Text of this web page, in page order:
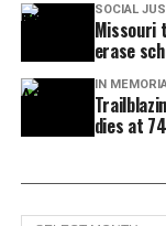
Magazine ®
Real stories.
thousands
newsletter today!
Want to tell
correction?
SOCIAL
Missouri
erase
IN
dies at 74
Archives